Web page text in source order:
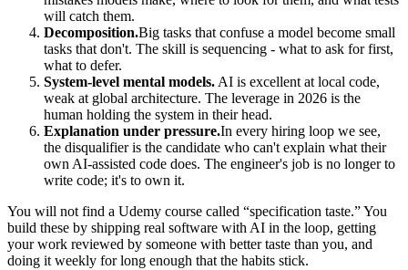
will catch them.
Decomposition.Big tasks that confuse a model become small
tasks that don't. The skill is sequencing - what to ask for first,
what to defer.
System-level mental models. AI is excellent at local code,
weak at global architecture. The leverage in 2026 is the
human holding the system in their head.
Explanation under pressure.In every hiring loop we see,
the disqualifier is the candidate who can't explain what their
own AI-assisted code does. The engineer's job is no longer to
write code; it's to own it.
You will not find a Udemy course called “specification taste.” You
build these by shipping real software with AI in the loop, getting
your work reviewed by someone with better taste than you, and
doing it weekly for long enough that the habits stick.